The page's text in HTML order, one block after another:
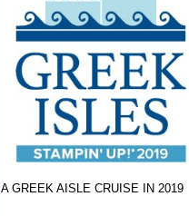
A GREEK AISLE CRUISE IN 2019